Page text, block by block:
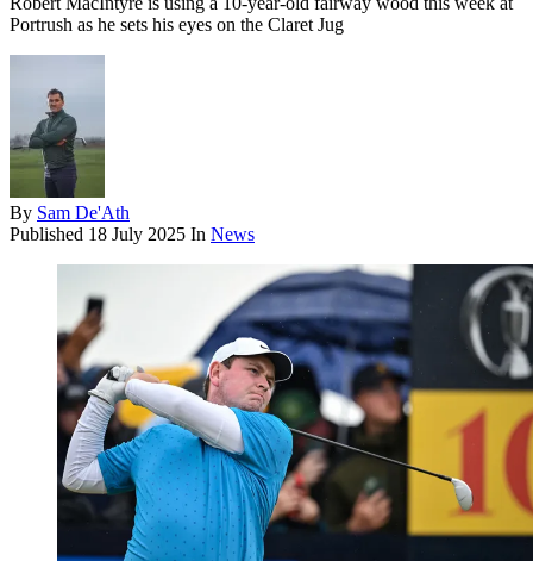
Portrush as he sets his eyes on the Claret Jug
By Sam De'Ath
Published 18 July 2025 In News